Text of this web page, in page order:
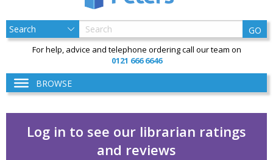
GO
For help, advice and telephone ordering call our team on
0121 666 6646
BROWSE
Log in to see our librarian ratings
and reviews